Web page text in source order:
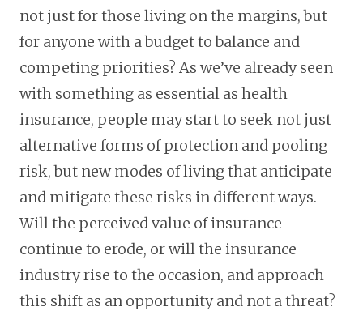
not just for those living on the margins, but
for anyone with a budget to balance and
competing priorities? As we’ve already seen
with something as essential as health
insurance, people may start to seek not just
alternative forms of protection and pooling
risk, but new modes of living that anticipate
and mitigate these risks in different ways.
Will the perceived value of insurance
continue to erode, or will the insurance
industry rise to the occasion, and approach
this shift as an opportunity and not a threat?